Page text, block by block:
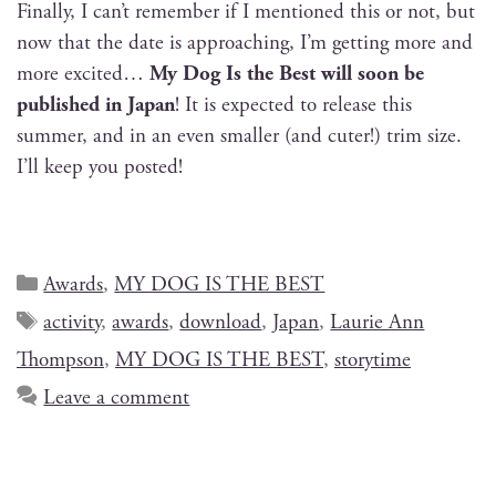
Final­ly, I can’t remem­ber if I men­tioned this or not, but
now that the date is approach­ing, I’m get­ting more and
more excit­ed… My Dog Is the Best will soon be
pub­lished in Japan! It is expect­ed to release this
sum­mer, and in an even small­er (and cuter!) trim size.
I’ll keep you posted!
Awards,MY DOG IS THE BEST
activity,awards,download, Japan,Laurie Ann
Thompson, MY DOG IS THE BEST, storytime
Leave a comment